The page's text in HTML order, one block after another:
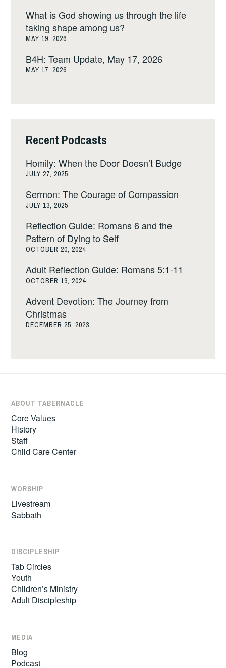
What is God showing us through the life
taking shape among us?
MAY 19, 2026
B4H: Team Update, May 17, 2026
MAY 17, 2026
Recent Podcasts
Homily: When the Door Doesn’t Budge
JULY 27, 2025
Sermon: The Courage of Compassion
JULY 13, 2025
Reflection Guide: Romans 6 and the
Pattern of Dying to Self
OCTOBER 20, 2024
Adult Reflection Guide: Romans 5:1-11
OCTOBER 13, 2024
Advent Devotion: The Journey from
Christmas
DECEMBER 25, 2023
ABOUT TABERNACLE
Core Values
History
Staff
Child Care Center
WORSHIP
Livestream
Sabbath
DISCIPLESHIP
Tab Circles
Youth
Children’s Ministry
Adult Discipleship
MEDIA
Blog
Podcast